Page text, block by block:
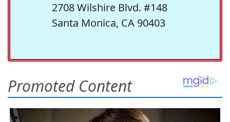
2708 Wilshire Blvd. #148
Santa Monica, CA 90403